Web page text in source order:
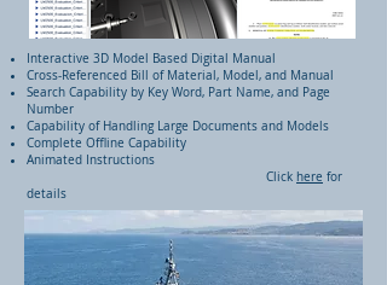
Interactive 3D Model Based Digital Manual
Cross-Referenced Bill of Material, Model, and Manual
Search Capability by Key Word, Part Name, and Page
Number
Capability of Handling Large Documents and Models
Complete Offline Capability
Animated Instructions
Click here for
details